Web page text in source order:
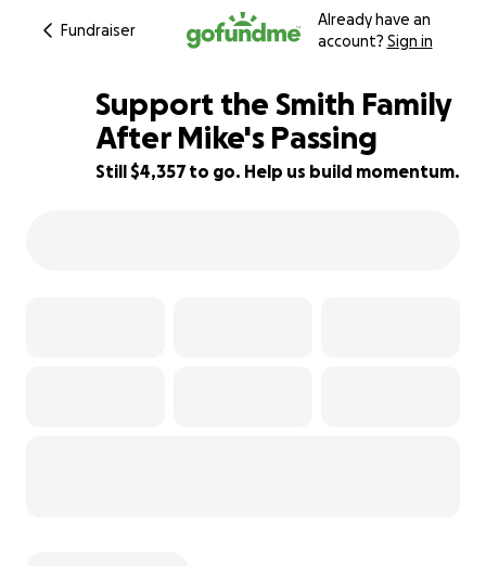
Fundraiser
Already have an
account? Sign in
13% complete
Support the Smith Family
After Mike's Passing
Still $4,357 to go. Help us build momentum.